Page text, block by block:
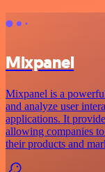
Mixpanel
Mixpanel is a
and analyze user
applications. It
allowing companies
their products and